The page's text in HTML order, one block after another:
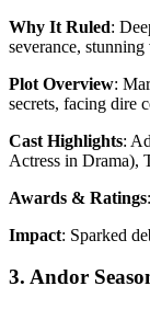
Why It Ruled:
severance,
Plot Overview:
secrets, facing dire
Cast Highlights:
Actress in Drama),
Awards & Ratings
Impact: Sparked
3. Andor